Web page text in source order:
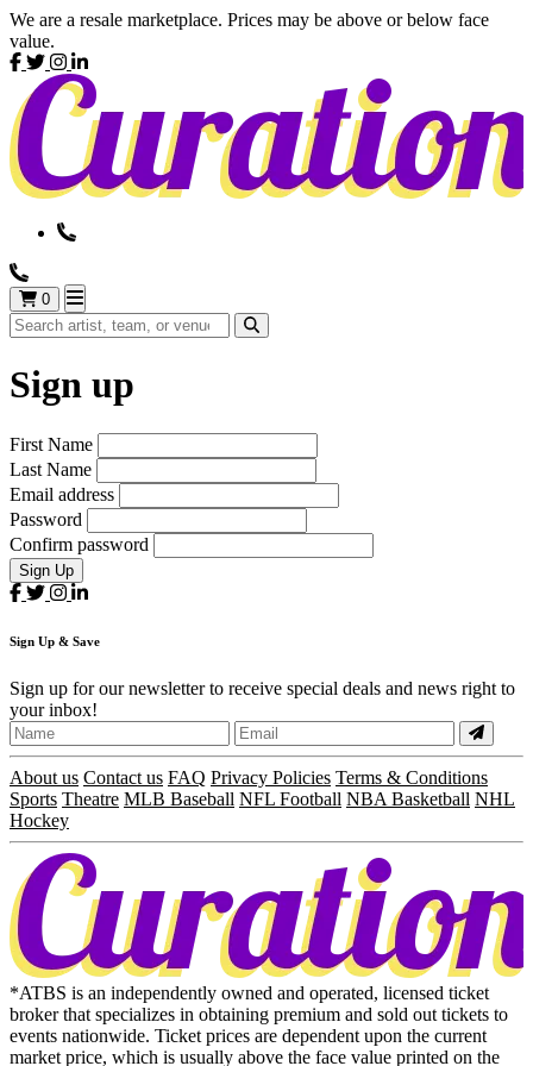
We are a resale marketplace. Prices may be above or below face
value.
0
Sign up
First Name
Last Name
Email address
Password
Confirm password
Sign Up
Sign Up & Save
Sign up for our newsletter to receive special deals and news right to
your inbox!
About us Contact us FAQ Privacy Policies Terms & Conditions
Sports Theatre MLB Baseball NFL Football NBA Basketball NHL
Hockey
*ATBS is an independently owned and operated, licensed ticket
broker that specializes in obtaining premium and sold out tickets to
events nationwide. Ticket prices are dependent upon the current
market price, which is usually above the face value printed on the